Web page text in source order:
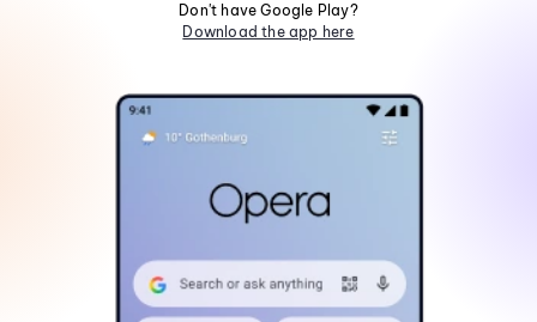
Don't have Google Play?
Download the app here